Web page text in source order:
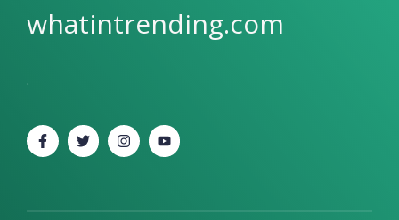
whatintrending.com
.